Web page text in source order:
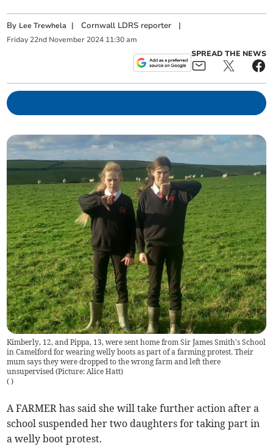
By Lee Trewhela |Cornwall LDRS reporter |
Friday 22nd November 2024 11:30 am
SPREAD THE NEWS
Kimberly, 12, and Pippa, 13, were sent home from Sir James Smith's School
in Camelford for wearing welly boots as part of a farming protest. Their
mum says they were dropped to the wrong farm and left there
unsupervised (Picture: Alice Hatt)
( )
A FARMER has said she will take further action after a
school suspended her two daughters for taking part in
a welly boot protest.